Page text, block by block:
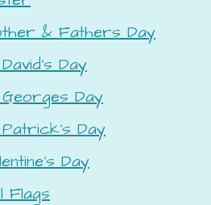
& Fathers Day
Day
Day
Day
Day
Flags